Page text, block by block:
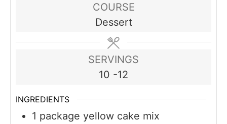
COURSE
Dessert
SERVINGS
10 -12
INGREDIENTS
1 package yellow cake mix